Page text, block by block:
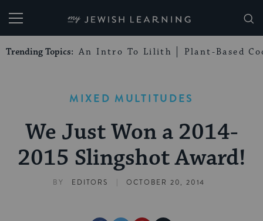
My Jewish Learning
Trending Topics: An Intro To Lilith Plant-Based
MIXED MULTITUDES
We Just Won a 2014-
2015 Slingshot Award!
BY EDITORS | OCTOBER 20, 2014